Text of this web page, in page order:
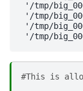
'/tmp/
'/tmp/
'/tmp/
#This is